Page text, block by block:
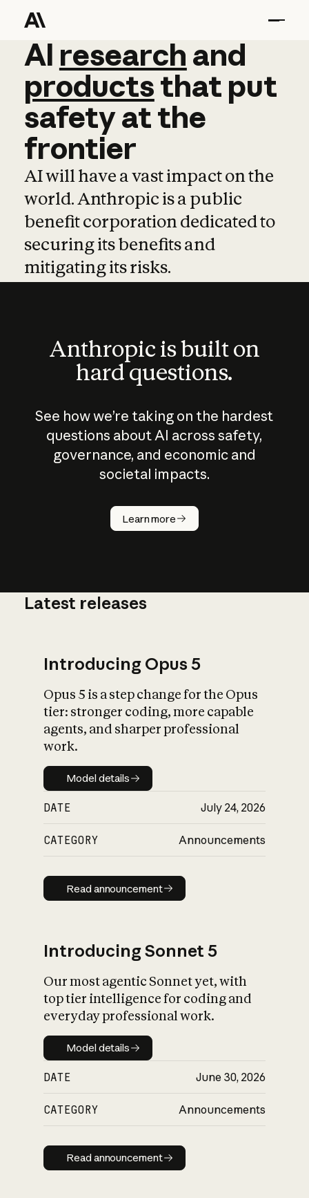
AI research and
AI research and
productsthat put
safetyatthe
frontier
AI will have a vast impact on the
world. Anthropic is a public
benefit corporation dedicated to
securing its benefits and
mitigating its risks.
Anthropic is built on
hard questions.
See how we’re taking on the hardest
questions about AI across safety,
governance, and economic and
societal impacts.
Learn more
How does
AI work?
What is AI’s
impact on
Latest releases
Introducing Opus 5
Opus 5 is a step change for the Opus
tier: stronger coding, more capable
agents, and sharper professional
work.
Model details
Model details
DATE July 24, 2026
CATEGORY Announcements
Read announcement
Read announcement
Introducing Sonnet 5
Our most agentic Sonnet yet, with
top tier intelligence for coding and
everyday professional work.
Model details
Model details
DATE June 30, 2026
CATEGORY Announcements
Read announcement
Read announcement